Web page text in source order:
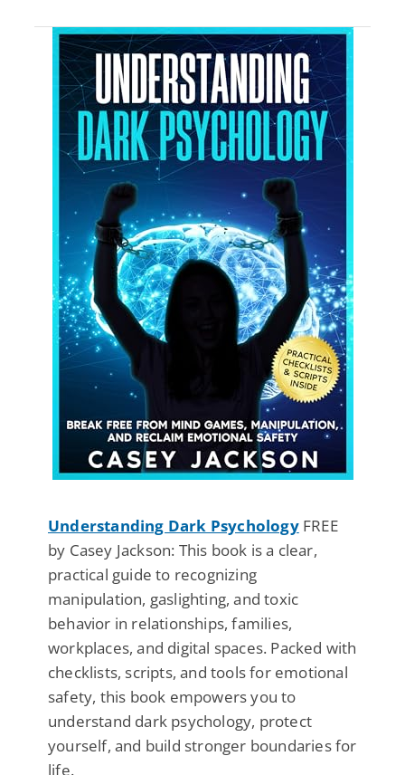
Understanding Dark PsychologyFREE
by Casey Jackson: This book is a clear,
practical guide to recognizing
manipulation, gaslighting, and toxic
behavior in relationships, families,
workplaces, and digital spaces. Packed with
checklists, scripts, and tools for emotional
safety, this book empowers you to
understand dark psychology, protect
yourself, and build stronger boundaries for
life.